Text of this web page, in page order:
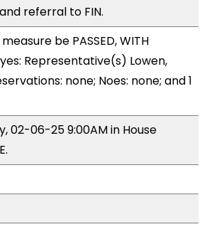
referral to FIN.
be PASSED, WITH
Representative(s) Lowen,
none; Noes: none; and 1
02-06-25 9:00AM in House